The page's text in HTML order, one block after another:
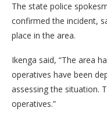
The state police
confirmed the incident,
place in the area.
Ikenga said, “The area
operatives have been
assessing the situation.
operatives.”